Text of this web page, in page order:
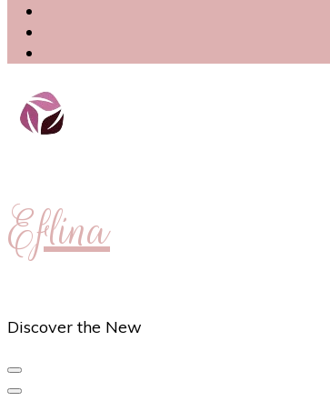
Eflina
Discover the New